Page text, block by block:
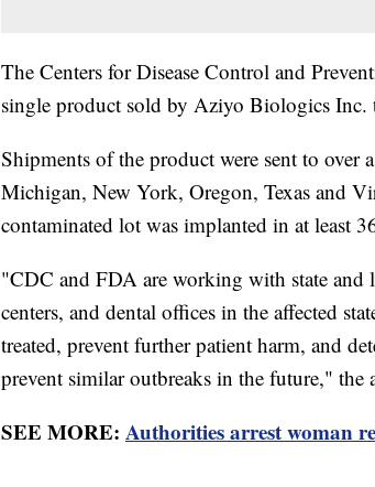
The Centers for Disease Control and
single product sold by Aziyo Biologics Inc.
Shipments of the product were sent to
Michigan, New York, Oregon, Texas and
contaminated lot was implanted in at least
"CDC and FDA are working with state and
centers, and dental offices in the affected
treated, prevent further patient harm, and
prevent similar outbreaks in the future," the
SEE MORE: Authorities arrest woman